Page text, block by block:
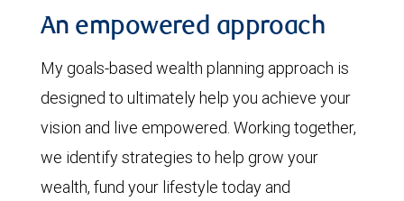
An empowered approach
My goals-based wealth planning approach is
designed to ultimately help you achieve your
vision and live empowered. Working together,
we identify strategies to help grow your
wealth, fund your lifestyle today and